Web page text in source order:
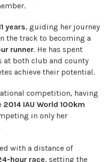
years, guiding her journey
the track to becoming a
runner. He has spent
at both club and county
achieve their potential.
competition, having
2014 IAU World 100km
in only her
with a distance of
hour race, setting the